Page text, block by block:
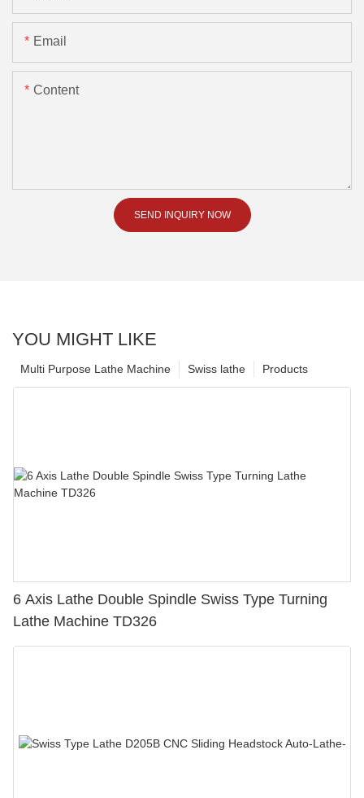
Email
Content
SEND INQUIRY NOW
YOU MIGHT LIKE
Products
Swiss lathe
Multi Purpose Lathe Machine
6 Axis Lathe Double Spindle Swiss Type Turning
Lathe Machine TD326